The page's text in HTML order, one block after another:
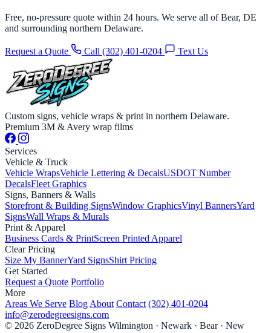
Free, no-pressure quote within 24 hours. We serve all of Bear, DE
and surrounding northern Delaware.
Request a Quote Call (302) 401-0204 Text Us
Custom signs, vehicle wraps & print in northern Delaware.
Premium 3M & Avery wrap films
Services
Vehicle & Truck
Vehicle WrapsVehicle Lettering & DecalsUSDOT Number
DecalsFleet Graphics
Signs, Banners & Walls
Storefront & Building SignsWindow GraphicsVinyl BannersYard
SignsWall Wraps & Murals
Print & Apparel
Business Cards & PrintScreen Printed Apparel
Clear Pricing
Size My BannerYard SignsShirt Pricing
Get Started
Request a Quote Portfolio
More
Areas We Serve Blog About Contact (302) 401-0204
info@zerodegreesigns.com
© 2026 ZeroDegree Signs Wilmington · Newark · Bear · New